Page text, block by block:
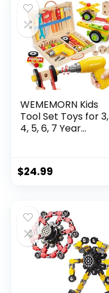
$32.99.$26.39.
WEMEMORN Kids
Tool Set Toys for 3,
4, 5, 6, 7 Year...
$24.99